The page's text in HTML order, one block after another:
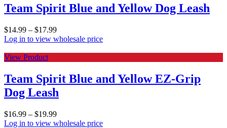
Team Spirit Blue and Yellow Dog Leash
$14.99 – $17.99
Log in to view wholesale price
View Product
Team Spirit Blue and Yellow EZ-Grip
Dog Leash
$16.99 – $19.99
Log in to view wholesale price